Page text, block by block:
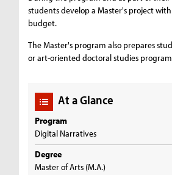
students develop a Master's project
budget.
The Master's program also prepares
or art-oriented doctoral studies
At a Glance
Program
Digital Narratives
Degree
Master of Arts (M.A.)